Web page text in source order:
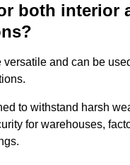
both interior
versatile and can be
to withstand harsh
for warehouses,